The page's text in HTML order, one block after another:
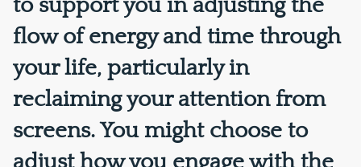
to support you in adjusting the
flow of energy and time through
your life, particularly in
reclaiming your attention from
screens. You might choose to
adjust how you engage with the